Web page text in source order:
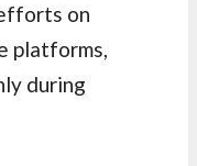
on
platforms,
during